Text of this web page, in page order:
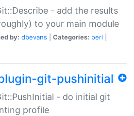
- add the results
to your main module
by: dbevans Categories: perl
git-pushinitial
- do initial git
profile